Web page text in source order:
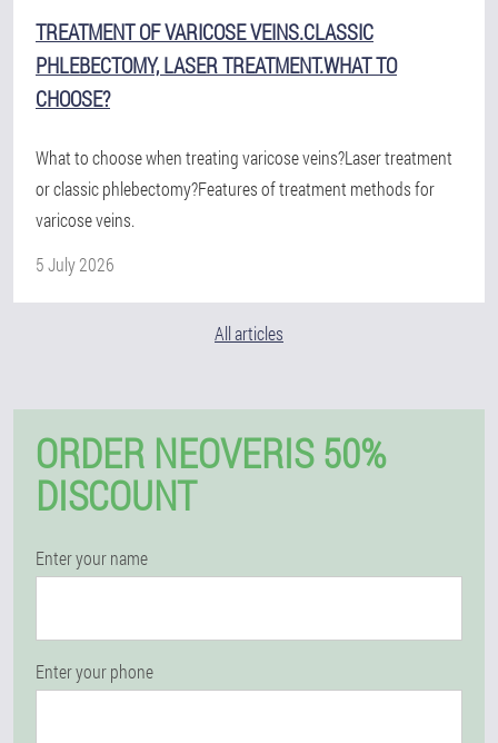
TREATMENT OF VARICOSE VEINS.CLASSIC
PHLEBECTOMY, LASER TREATMENT.WHAT TO
CHOOSE?
What to choose when treating varicose veins?Laser treatment
or classic phlebectomy?Features of treatment methods for
varicose veins.
5 July 2026
All articles
ORDER NEOVERIS 50%
DISCOUNT
Enter your name
Enter your phone